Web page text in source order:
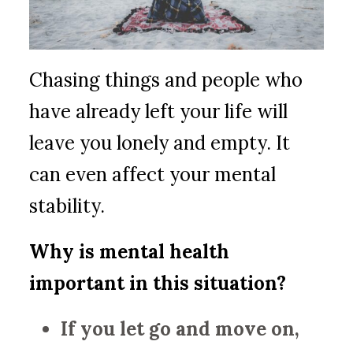
Chasing things and people who
have already left your life will
leave you lonely and empty. It
can even affect your mental
stability.
Why is mental health
important in this situation?
If you let go and move on,